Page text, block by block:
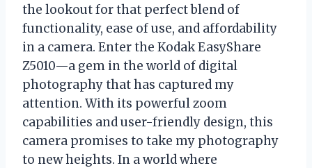
the lookout for that perfect blend of
functionality, ease of use, and affordability
in a camera. Enter the Kodak EasyShare
Z5010—a gem in the world of digital
photography that has captured my
attention. With its powerful zoom
capabilities and user-friendly design, this
camera promises to take my photography
to new heights. In a world where